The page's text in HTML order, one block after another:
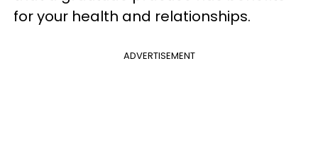
for your health and relationships.
ADVERTISEMENT